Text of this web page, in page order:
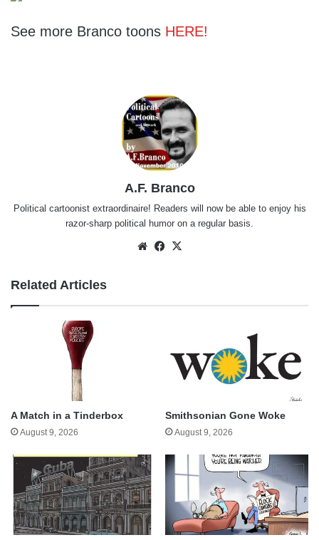
See more Branco toons HERE!
A.F. Branco
Political cartoonist extraordinaire! Readers will now be able to enjoy his
razor-sharp political humor on a regular basis.
WebsiteFacebook
Related Articles
A Match in a Tinderbox
August 9, 2026
Smithsonian Gone Woke
August 9, 2026